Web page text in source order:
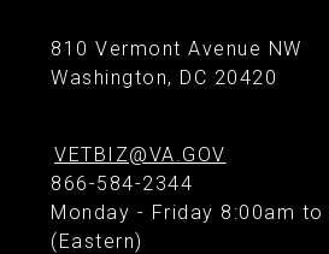
810 Vermont Avenue NW
Washington, DC 20420
VETBIZ@VA.GOV
866-584-2344
Monday - Friday 8:00am to
(Eastern)